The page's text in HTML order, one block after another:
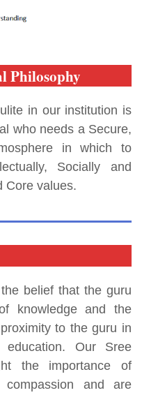
Philosophy
in our institution is
who needs a Secure,
in which to
Socially and
Core values.
belief that the guru
knowledge and the
to the guru in
Our Sree
the importance of
compassion and are